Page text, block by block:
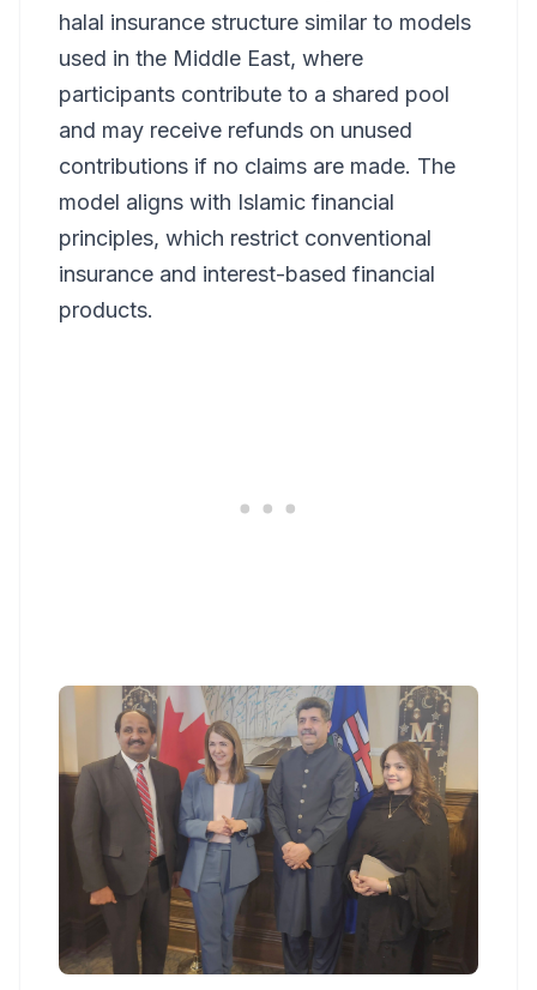
halal insurance structure similar to models
used in the Middle East, where
participants contribute to a shared pool
and may receive refunds on unused
contributions if no claims are made. The
model aligns with Islamic financial
principles, which restrict conventional
insurance and interest-based financial
products.